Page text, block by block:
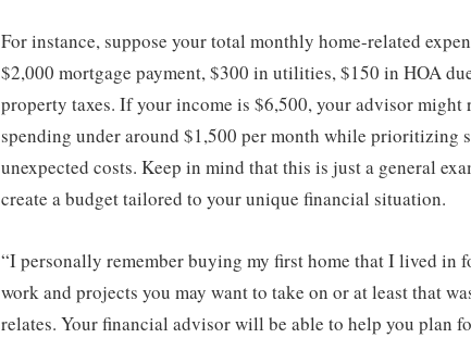
For instance, suppose your total monthly home-related
$2,000 mortgage payment, $300 in utilities, $150 in HOA
property taxes. If your income is $6,500, your advisor might
spending under around $1,500 per month while prioritizing
unexpected costs. Keep in mind that this is just a general
create a budget tailored to your unique financial situation.
“I personally remember buying my first home that I lived in
work and projects you may want to take on or at least that
relates. Your financial advisor will be able to help you plan